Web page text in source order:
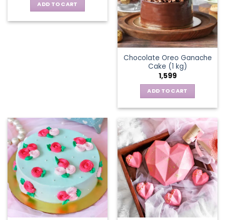
ADD TO CART
Chocolate Oreo Ganache
Cake (1 kg)
1,599
ADD TO CART